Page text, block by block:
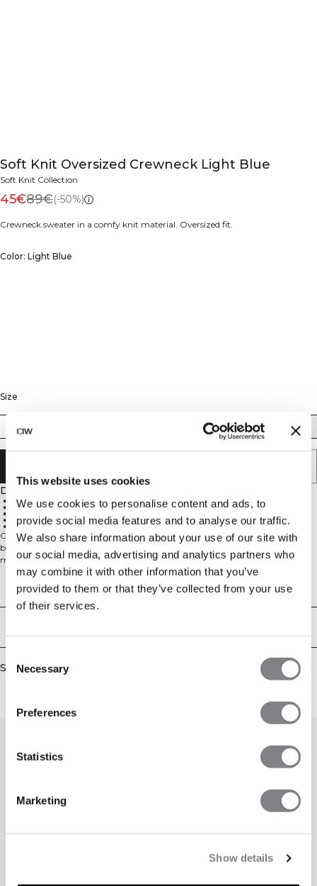
This website uses cookies
We use cookies to personalise content and ads, to
provide social media features and to analyse our traffic.
We also share information about your use of our site with
our social media, advertising and analytics partners who
may combine it with other information that you’ve
provided to them or that they’ve collected from your use
of their services.
Selection
Necessary
Preferences
Statistics
Marketing
Show details
Soft Knit Oversized Crewneck Light Blue
Soft Knit Collection
45€89€(-50%)
Crewneck sweater in a comfy knit material. Oversized fit.
Color: Light Blue
Size
XS XL XXL
Description
90% Cotton, 10% Spandex
680 GSM heavy ribbed material
Relaxed fit
Full length
Crewneck sweater in a comfy knit material. Soft Knit Crewneck is your new
best friend on the couch post workout, or on your rest day. The cotton blend
material is heavy and soft for ultimate comfort. The sweater has ribbed cuffs
and a comfortable relaxed fit with a dropped shoulder. We recommend that
the garment is stored folded and horizontal to keep its shape. 680 GSM heavy
ribbed material, ICIW embroidery logo, relaxed fit, full length. 90% Cotton,
10% Elastan.
Technical Aspects
Similar products